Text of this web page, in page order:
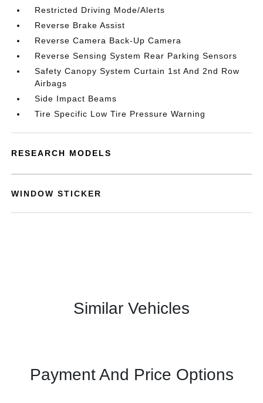
Restricted Driving Mode/Alerts
Reverse Brake Assist
Reverse Camera Back-Up Camera
Reverse Sensing System Rear Parking Sensors
Safety Canopy System Curtain 1st And 2nd Row
Airbags
Side Impact Beams
Tire Specific Low Tire Pressure Warning
RESEARCH MODELS
WINDOW STICKER
Similar Vehicles
Payment And Price Options